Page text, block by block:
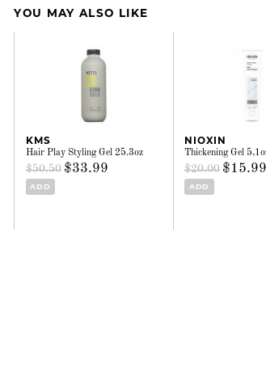
YOU MAY ALSO LIKE
KMS
Hair Play Styling Gel 25.3oz
$50.50 $33.99
ADD
NIOXIN
Thickening Gel
$20.00 $15.99
ADD